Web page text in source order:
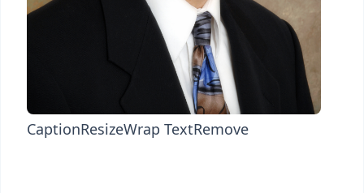
CaptionResizeWrap TextRemove